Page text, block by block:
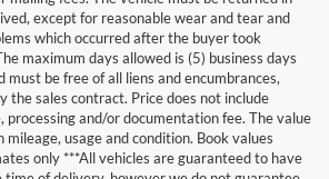
except for reasonable wear and tear and
which occurred after the buyer took
maximum days allowed is (5) business days
be free of all liens and encumbrances,
the sales contract. Price does not include
processing and/or documentation fee. The value
usage and condition. Book values
only ***All vehicles are guaranteed to have
has been made to ensure the accuracy of the